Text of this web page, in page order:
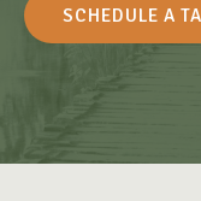
SCHEDULE A